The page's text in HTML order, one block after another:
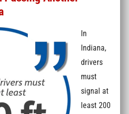
In
Indiana,
drivers
must
signal at
least 200